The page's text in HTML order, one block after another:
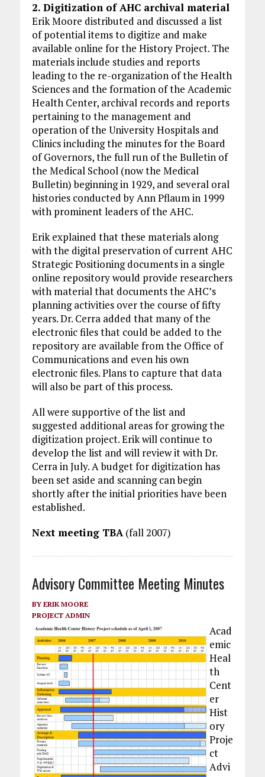
2. Digitization of AHC archival material
Erik Moore distributed and discussed a list
of potential items to digitize and make
available online for the History Project. The
materials include studies and reports
leading to the re-organization of the Health
Sciences and the formation of the Academic
Health Center, archival records and reports
pertaining to the management and
operation of the University Hospitals and
Clinics including the minutes for the Board
of Governors, the full run of the Bulletin of
the Medical School (now the Medical
Bulletin) beginning in 1929, and several oral
histories conducted by Ann Pflaum in 1999
with prominent leaders of the AHC.
Erik explained that these materials along
with the digital preservation of current AHC
Strategic Positioning documents in a single
online repository would provide researchers
with material that documents the AHC’s
planning activities over the course of fifty
years. Dr. Cerra added that many of the
electronic files that could be added to the
repository are available from the Office of
Communications and even his own
electronic files. Plans to capture that data
will also be part of this process.
All were supportive of the list and
suggested additional areas for growing the
digitization project. Erik will continue to
develop the list and will review it with Dr.
Cerra in July. A budget for digitization has
been set aside and scanning can begin
shortly after the initial priorities have been
established.
Next meeting TBA(fall 2007)
Advisory Committee Meeting Minutes
BY ERIK MOORE
PROJECT ADMIN
Acad
emic
Heal
th
Cent
er
Hist
ory
Proje
ct
Advi